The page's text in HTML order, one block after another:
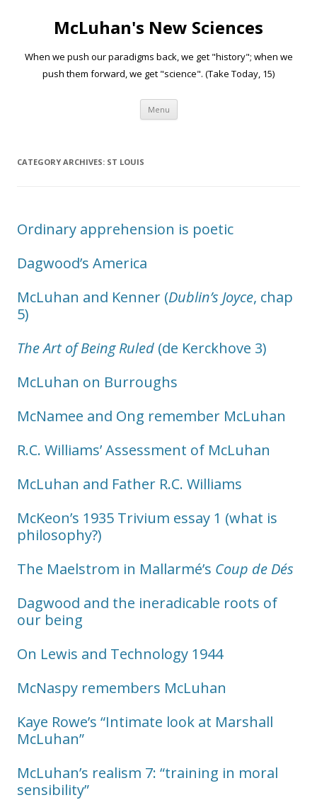
McLuhan's New Sciences
When we push our paradigms back, we get "history"; when we
push them forward, we get "science". (Take Today, 15)
Menu Skip to content
CATEGORY ARCHIVES: ST LOUIS
Ordinary apprehension is poetic
Dagwood’s America
McLuhan and Kenner (Dublin’s Joyce, chap
5)
The Art of Being Ruled (de Kerckhove 3)
McLuhan on Burroughs
McNamee and Ong remember McLuhan
R.C. Williams’ Assessment of McLuhan
McLuhan and Father R.C. Williams
McKeon’s 1935 Trivium essay 1 (what is
philosophy?)
The Maelstrom in Mallarmé’s Coup de Dés
Dagwood and the ineradicable roots of
our being
On Lewis and Technology 1944
McNaspy remembers McLuhan
Kaye Rowe’s “Intimate look at Marshall
McLuhan”
McLuhan’s realism 7: “training in moral
sensibility”